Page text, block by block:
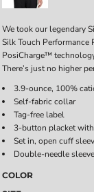
We took our legendary
Silk Touch Performance
PosiCharge™
There’s just no higher
3.9-ounce, 100%
Self-fabric collar
Tag-free label
3-button placket
Set in, open cuff
Double-needle
COLOR